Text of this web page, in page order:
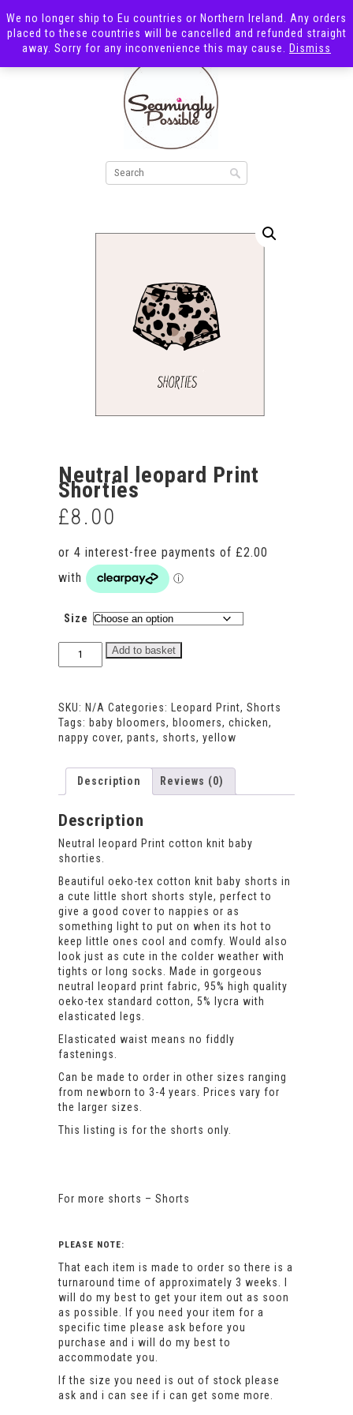
Neutral leopard Print
Shorties
£8.00
Size
Neutral
quantity
Add to basket
SKU: N/A Categories: Leopard Print, Shorts
Tags: baby bloomers, bloomers, chicken,
nappy cover, pants, shorts, yellow
Description Reviews (0)
Description
Neutral leopard Print cotton knit baby
shorties.
Beautiful oeko-tex cotton knit baby shorts in
a cute little short shorts style, perfect to
give a good cover to nappies or as
something light to put on when its hot to
keep little ones cool and comfy. Would also
look just as cute in the colder weather with
tights or long socks. Made in gorgeous
neutral leopard print fabric, 95% high quality
oeko-tex standard cotton, 5% lycra with
elasticated legs.
Elasticated waist means no fiddly
fastenings.
Can be made to order in other sizes ranging
from newborn to 3-4 years. Prices vary for
the larger sizes.
This listing is for the shorts only.
For more shorts – Shorts
PLEASE NOTE:
That each item is made to order so there is a
turnaround time of approximately 3 weeks. I
will do my best to get your item out as soon
as possible. If you need your item for a
specific time please ask before you
purchase and i will do my best to
accommodate you.
If the size you need is out of stock please
ask and i can see if i can get some more.
We no longer ship to Eu countries or Northern Ireland. Any orders
placed to these countries will be cancelled and refunded straight
away. Sorry for any inconvenience this may cause.
Dismiss